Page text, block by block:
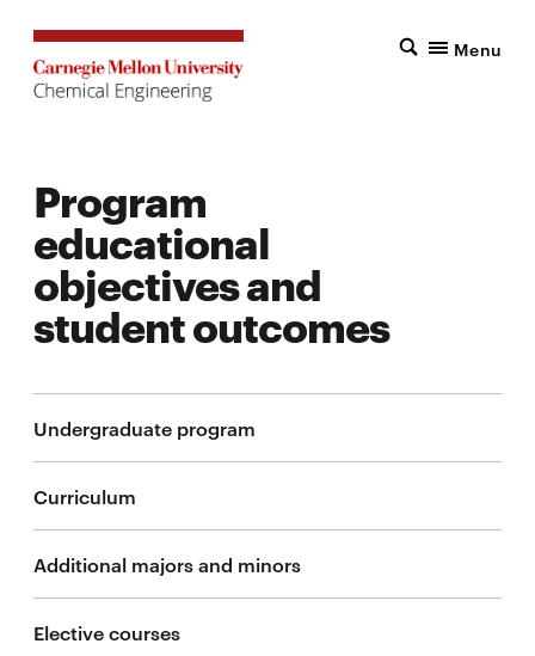
Menu
Program
educational
objectives and
student outcomes
Undergraduate program
Curriculum
Additional majors and minors
Elective courses